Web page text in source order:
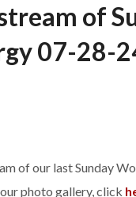
of
07-28-
of our last Sunday
photo gallery, click